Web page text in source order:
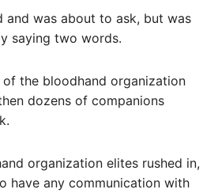
and was about to ask, but was
saying two words.
of the bloodhand organization
dozens of companions
organization elites rushed in,
have any communication with